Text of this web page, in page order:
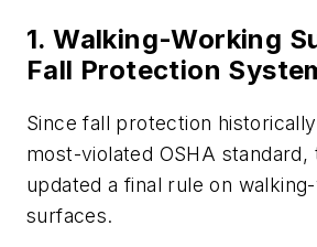
1. Walking-Working
Fall Protection
Since fall protection
most-violated OSHA standard,
updated a final rule on
surfaces.